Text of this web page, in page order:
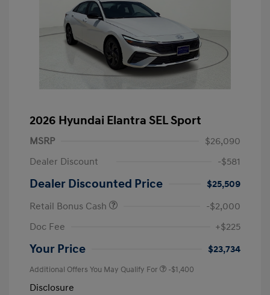
2026 Hyundai Elantra SEL Sport
MSRP
$26,090
Dealer Discount
-$581
Dealer Discounted Price
$25,509
Retail Bonus Cash
-$2,000
Doc Fee
+$225
Your Price $23,734
Additional Offers You May Qualify For -$1,400
Disclosure